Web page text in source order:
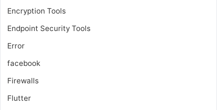
Encryption Tools
Endpoint Security Tools
Error
facebook
Firewalls
Flutter